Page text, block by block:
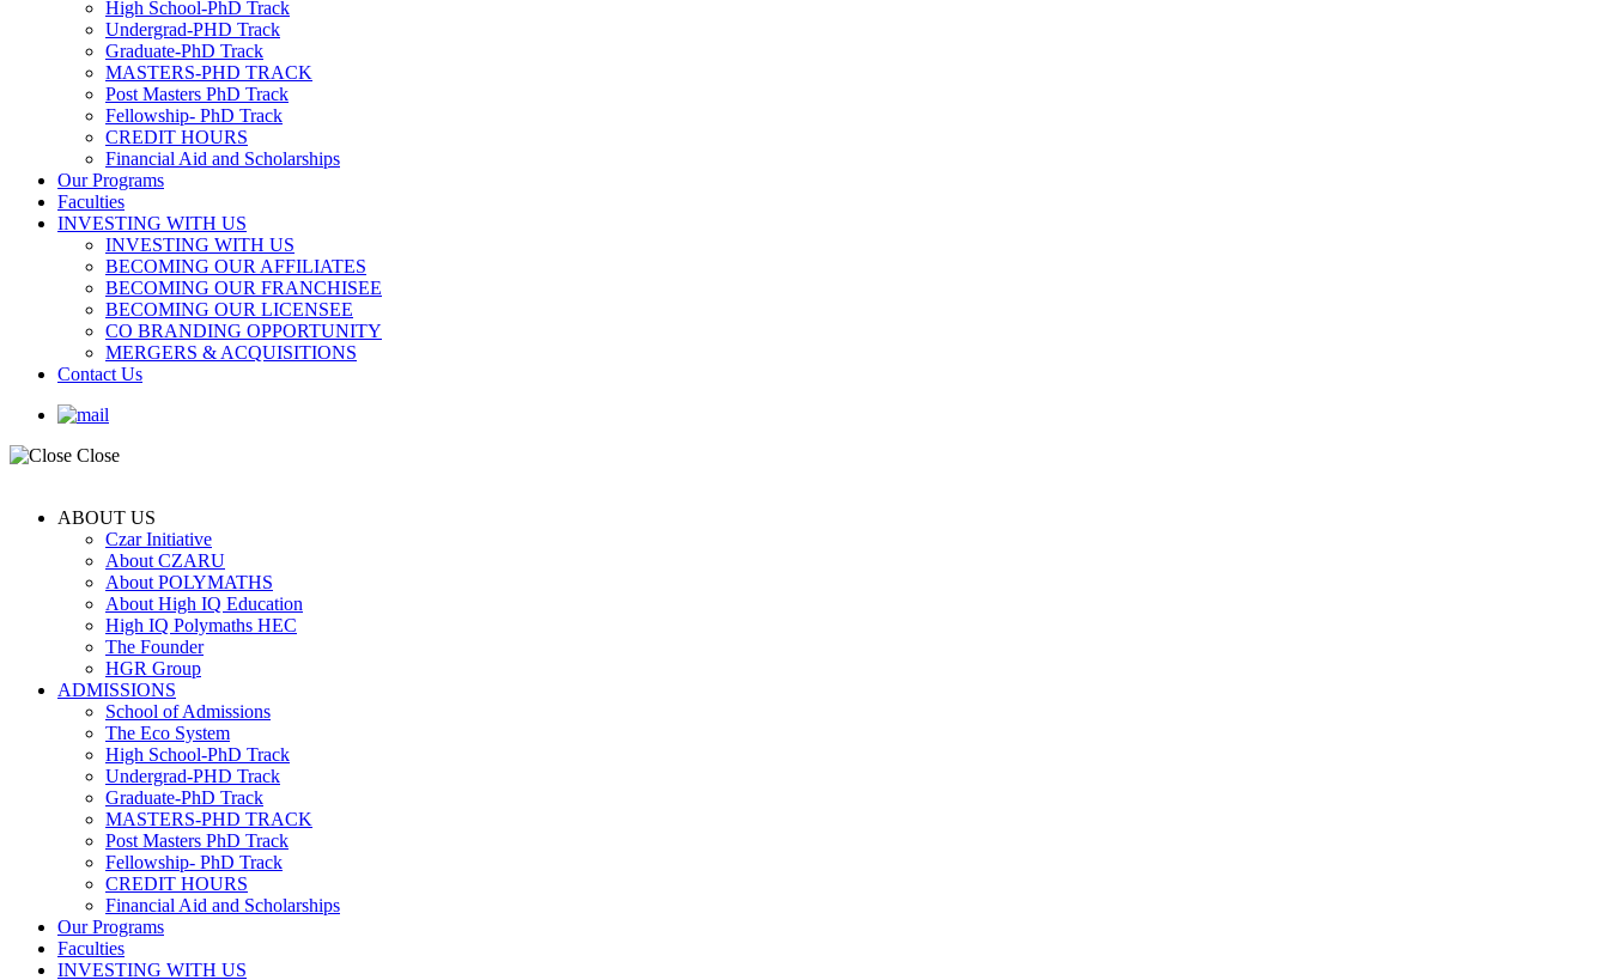
High School-PhD Track
Undergrad-PHD Track
Graduate-PhD Track
MASTERS-PHD TRACK
Post Masters PhD Track
Fellowship- PhD Track
CREDIT HOURS
Financial Aid and Scholarships
Our Programs
Faculties
INVESTING WITH US
INVESTING WITH US
BECOMING OUR AFFILIATES
BECOMING OUR FRANCHISEE
BECOMING OUR LICENSEE
CO BRANDING OPPORTUNITY
MERGERS & ACQUISITIONS
Contact Us
Close
ABOUT US
Czar Initiative
About CZARU
About POLYMATHS
About High IQ Education
High IQ Polymaths HEC
The Founder
HGR Group
ADMISSIONS
School of Admissions
The Eco System
High School-PhD Track
Undergrad-PHD Track
Graduate-PhD Track
MASTERS-PHD TRACK
Post Masters PhD Track
Fellowship- PhD Track
CREDIT HOURS
Financial Aid and Scholarships
Our Programs
Faculties
INVESTING WITH US